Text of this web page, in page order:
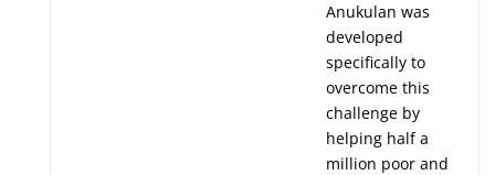
Anukulan was
developed
specifically to
overcome this
challenge by
helping half a
million poor and